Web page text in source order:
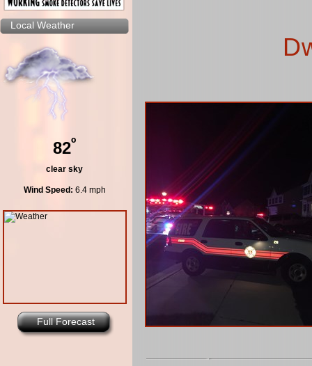
Local Weather
82º
clear sky
Wind Speed: 6.4 mph
Full Forecast